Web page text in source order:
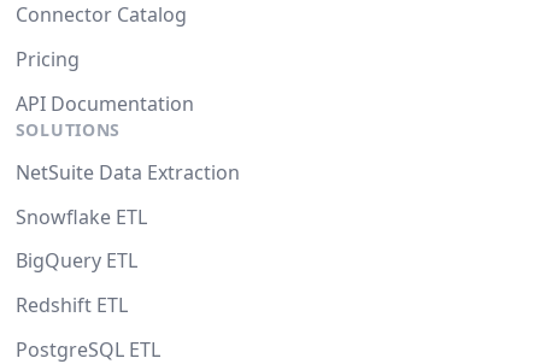
Connector Catalog
Pricing
API Documentation
SOLUTIONS
NetSuite Data Extraction
Snowflake ETL
BigQuery ETL
Redshift ETL
PostgreSQL ETL